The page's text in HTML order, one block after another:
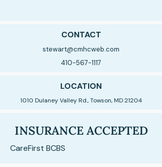
CONTACT
stewart@cmhcweb.com
410-567-1117
LOCATION
1010 Dulaney Valley Rd., Towson, MD 21204
INSURANCE ACCEPTED
CareFirst BCBS